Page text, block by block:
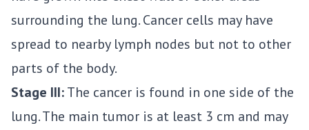
surrounding the lung. Cancer cells may have
spread to nearby lymph nodes but not to other
parts of the body.
Stage III:The cancer is found in one side of the
lung. The main tumor is at least 3 cm and may